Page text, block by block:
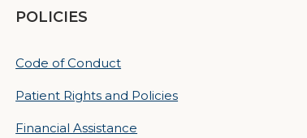
POLICIES
Code of Conduct
Patient Rights and Policies
Financial Assistance